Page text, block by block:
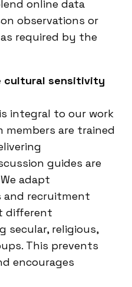
online data
observations or
required by the
cultural sensitivity
integral to our work
members are trained
guides are
adapt
and recruitment
different
secular, religious,
This prevents
encourages